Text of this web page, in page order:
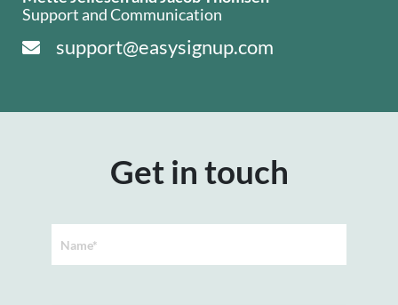
Support and Communication
support@easysignup.com
Get in touch
Name*